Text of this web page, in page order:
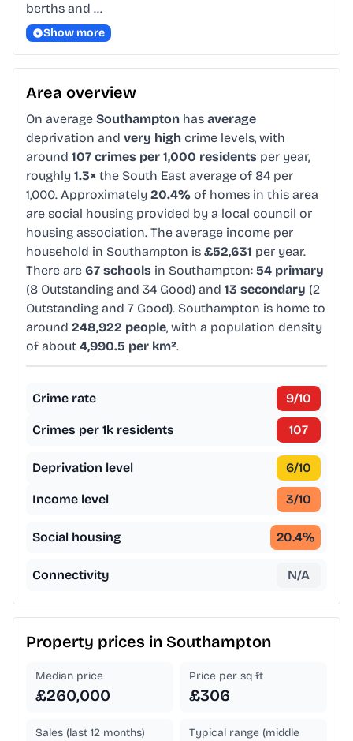
berths and …
Show more
Area overview
On average Southampton has average
deprivation and very high crime levels, with
around 107 crimes per 1,000 residents per year,
roughly 1.3× the South East average of 84 per
1,000. Approximately 20.4% of homes in this area
are social housing provided by a local council or
housing association. The average income per
household in Southampton is £52,631 per year.
There are 67 schools in Southampton: 54 primary
(8 Outstanding and 34 Good) and 13 secondary (2
Outstanding and 7 Good). Southampton is home to
around 248,922 people, with a population density
of about 4,990.5 per km².
Crime rate 9/10
Crimes per 1k residents 107
Deprivation level 6/10
Income level 3/10
Social housing 20.4%
Connectivity N/A
Property prices in Southampton
Median price
£260,000
Price per sq ft
£306
Sales (last 12 months)
Typical range (middle